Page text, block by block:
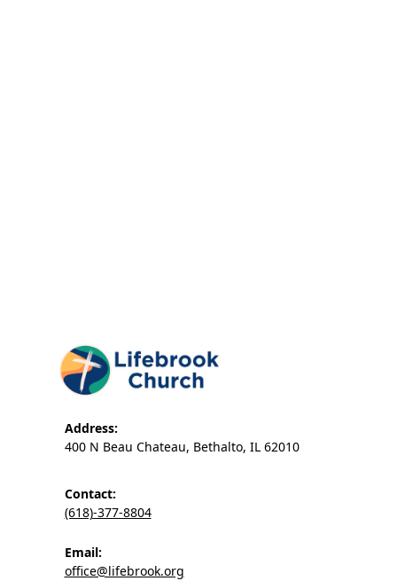
Address:
400 N Beau Chateau, Bethalto, IL 62010
Contact:
(618)-377-8804
Email:
office@lifebrook.org